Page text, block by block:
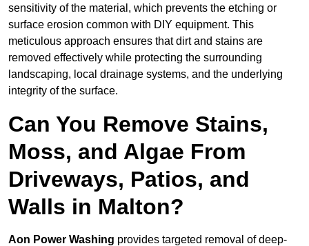
sensitivity of the material, which prevents the etching or
surface erosion common with DIY equipment. This
meticulous approach ensures that dirt and stains are
removed effectively while protecting the surrounding
landscaping, local drainage systems, and the underlying
integrity of the surface.
Can You Remove Stains,
Moss, and Algae From
Driveways, Patios, and
Walls in Malton?
Aon Power Washing provides targeted removal of deep-